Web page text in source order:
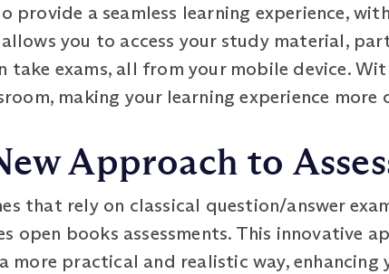
provide a seamless learning experience,
you to access your study material,
take exams, all from your mobile device.
making your learning experience more
Approach to
that rely on classical question/answer
open books assessments. This innovative
more practical and realistic way,